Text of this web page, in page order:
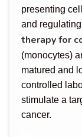
presenting
and
therapy for
(monocytes)
matured and
controlled
stimulate a
cancer.